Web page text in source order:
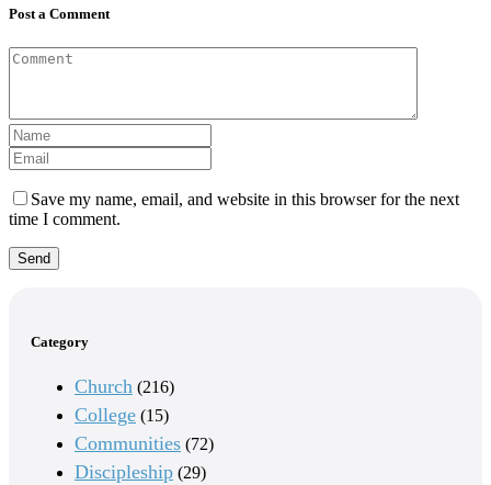
Post a Comment
Save my name, email, and website in this browser for the next
time I comment.
Send
Category
Church (216)
College (15)
Communities (72)
Discipleship (29)